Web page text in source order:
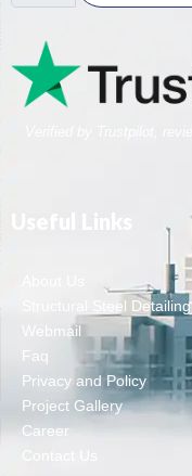
Structural Steel Detailing
Webmail
Faq
Privacy and Policy
Project Gallery
Career